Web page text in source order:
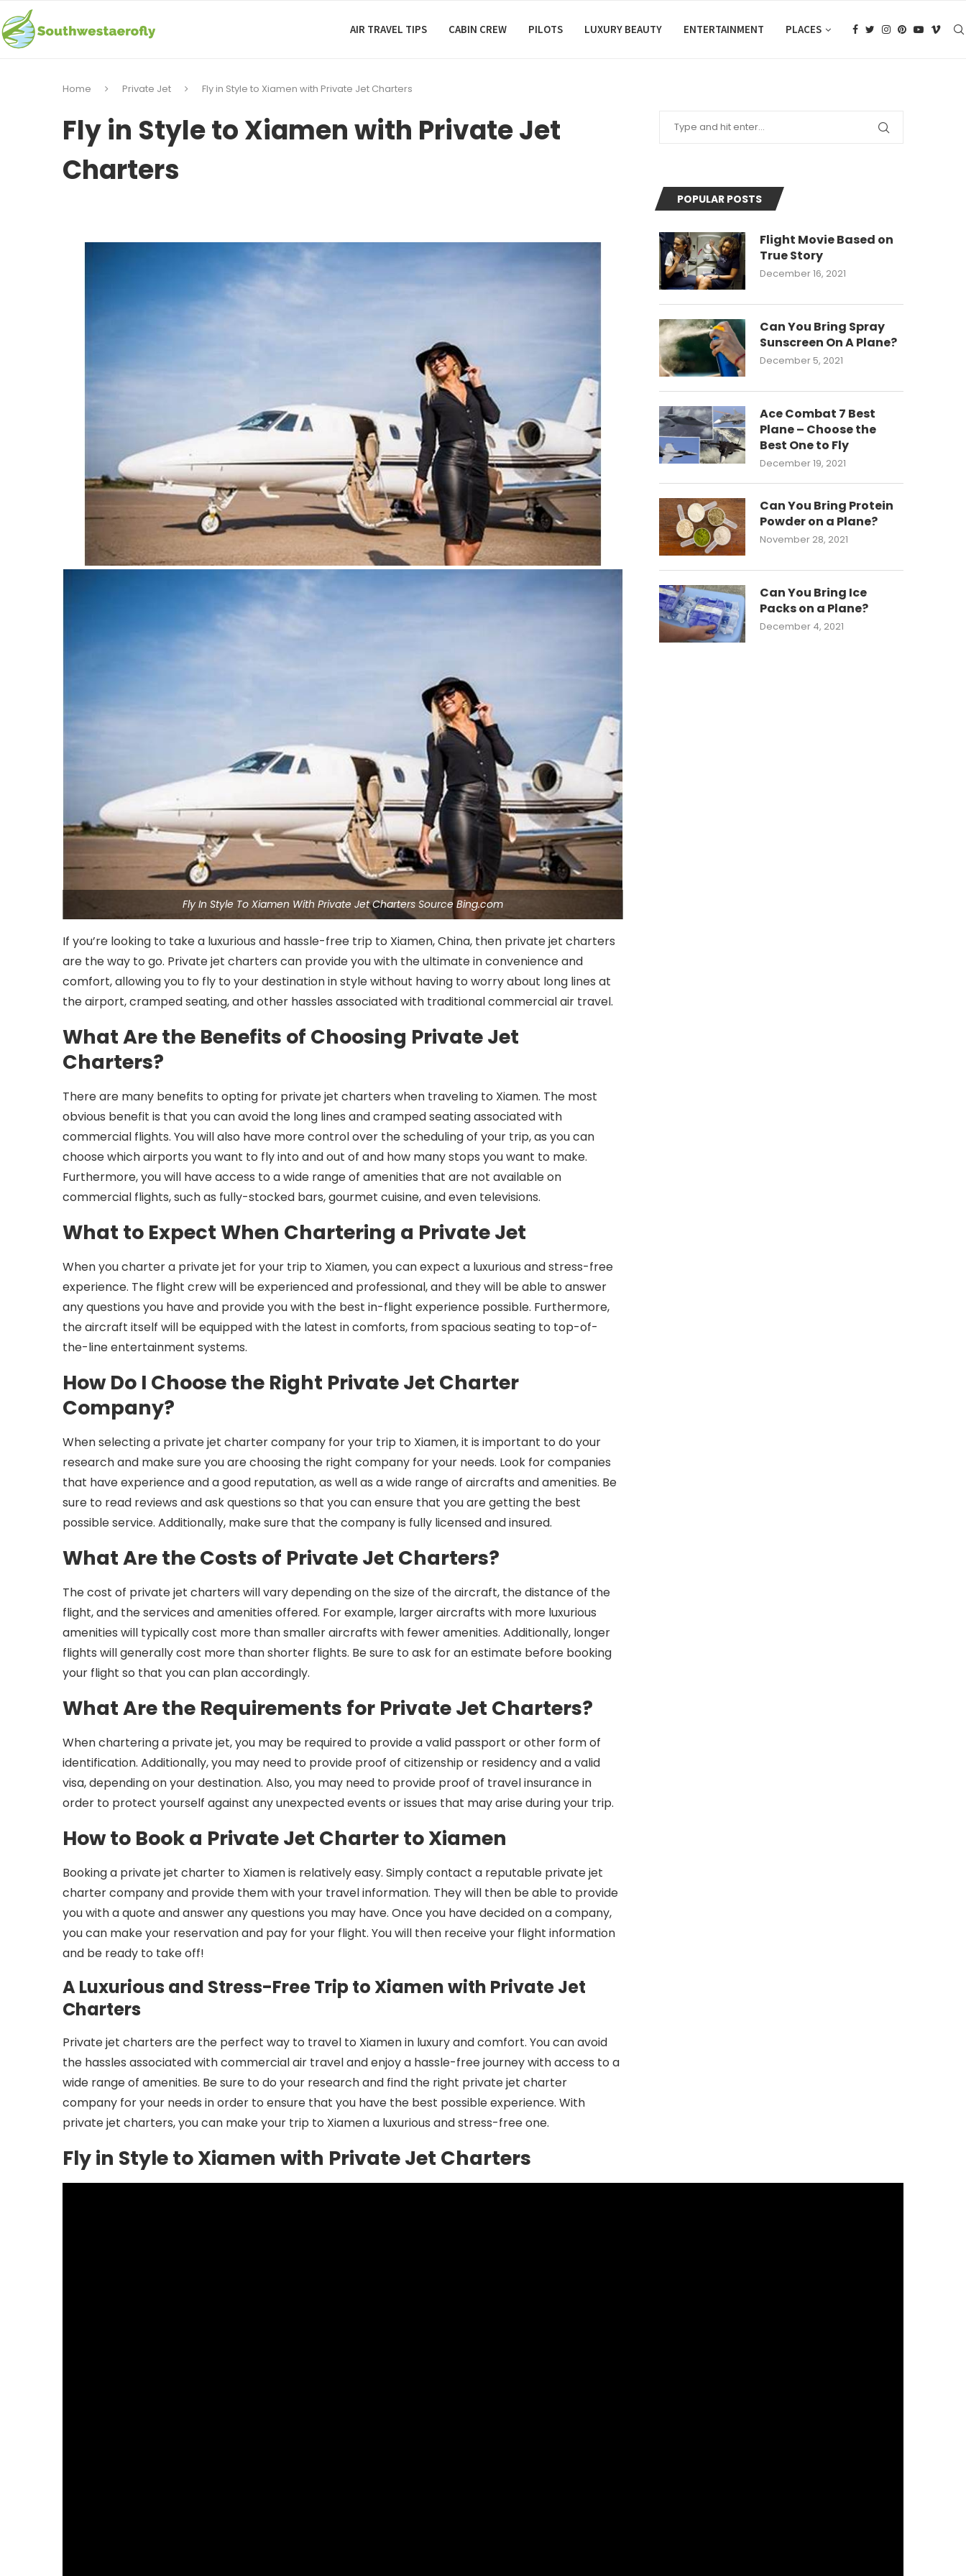
AIR TRAVEL TIPS CABIN CREW PILOTS LUXURY BEAUTY ENTERTAINMENT PLACES
Home Private Jet Fly in Style to Xiamen with Private Jet Charters
Fly in Style to Xiamen with Private Jet
Charters
Fly In Style To Xiamen With Private Jet Charters Source Bing.com
If you’re looking to take a luxurious and hassle-free trip to Xiamen, China, then private jet charters
are the way to go. Private jet charters can provide you with the ultimate in convenience and
comfort, allowing you to fly to your destination in style without having to worry about long lines at
the airport, cramped seating, and other hassles associated with traditional commercial air travel.
What Are the Benefits of Choosing Private Jet
Charters?
There are many benefits to opting for private jet charters when traveling to Xiamen. The most
obvious benefit is that you can avoid the long lines and cramped seating associated with
commercial flights. You will also have more control over the scheduling of your trip, as you can
choose which airports you want to fly into and out of and how many stops you want to make.
Furthermore, you will have access to a wide range of amenities that are not available on
commercial flights, such as fully-stocked bars, gourmet cuisine, and even televisions.
What to Expect When Chartering a Private Jet
When you charter a private jet for your trip to Xiamen, you can expect a luxurious and stress-free
experience. The flight crew will be experienced and professional, and they will be able to answer
any questions you have and provide you with the best in-flight experience possible. Furthermore,
the aircraft itself will be equipped with the latest in comforts, from spacious seating to top-of-
the-line entertainment systems.
How Do I Choose the Right Private Jet Charter
Company?
When selecting a private jet charter company for your trip to Xiamen, it is important to do your
research and make sure you are choosing the right company for your needs. Look for companies
that have experience and a good reputation, as well as a wide range of aircrafts and amenities. Be
sure to read reviews and ask questions so that you can ensure that you are getting the best
possible service. Additionally, make sure that the company is fully licensed and insured.
What Are the Costs of Private Jet Charters?
The cost of private jet charters will vary depending on the size of the aircraft, the distance of the
flight, and the services and amenities offered. For example, larger aircrafts with more luxurious
amenities will typically cost more than smaller aircrafts with fewer amenities. Additionally, longer
flights will generally cost more than shorter flights. Be sure to ask for an estimate before booking
your flight so that you can plan accordingly.
What Are the Requirements for Private Jet Charters?
When chartering a private jet, you may be required to provide a valid passport or other form of
identification. Additionally, you may need to provide proof of citizenship or residency and a valid
visa, depending on your destination. Also, you may need to provide proof of travel insurance in
order to protect yourself against any unexpected events or issues that may arise during your trip.
How to Book a Private Jet Charter to Xiamen
Booking a private jet charter to Xiamen is relatively easy. Simply contact a reputable private jet
charter company and provide them with your travel information. They will then be able to provide
you with a quote and answer any questions you may have. Once you have decided on a company,
you can make your reservation and pay for your flight. You will then receive your flight information
and be ready to take off!
A Luxurious and Stress-Free Trip to Xiamen with Private Jet
Charters
Private jet charters are the perfect way to travel to Xiamen in luxury and comfort. You can avoid
the hassles associated with commercial air travel and enjoy a hassle-free journey with access to a
wide range of amenities. Be sure to do your research and find the right private jet charter
company for your needs in order to ensure that you have the best possible experience. With
private jet charters, you can make your trip to Xiamen a luxurious and stress-free one.
Fly in Style to Xiamen with Private Jet Charters
POPULAR POSTS
Flight Movie Based on
True Story
December 16, 2021
Can You Bring Spray
Sunscreen On A Plane?
December 5, 2021
Ace Combat 7 Best
Plane – Choose the
Best One to Fly
December 19, 2021
Can You Bring Protein
Powder on a Plane?
November 28, 2021
Can You Bring Ice
Packs on a Plane?
December 4, 2021